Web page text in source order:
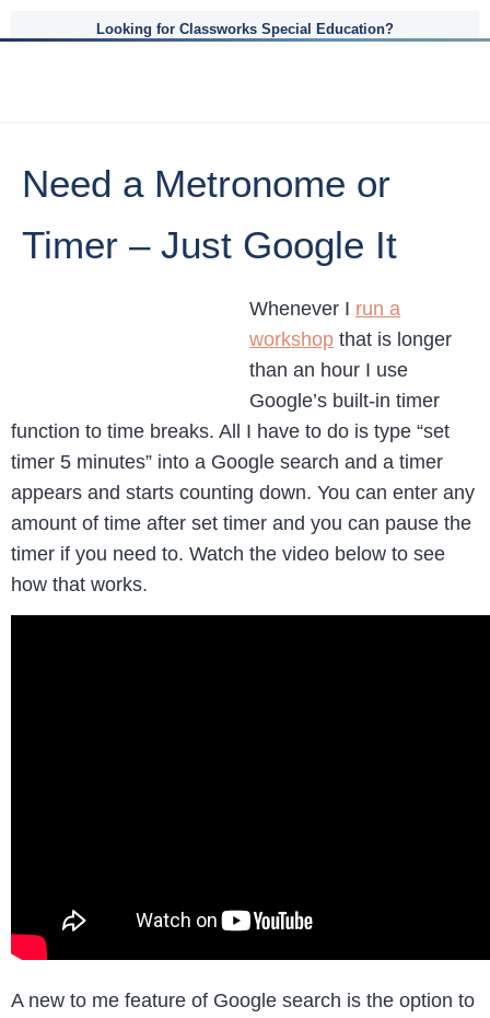
Looking for Classworks Special Education?
Need a Metronome or
Timer – Just Google It
Whenever I run a
workshop that is longer
than an hour I use
Google’s built-in timer
function to time breaks. All I have to do is type “set
timer 5 minutes” into a Google search and a timer
appears and starts counting down. You can enter any
amount of time after set timer and you can pause the
timer if you need to. Watch the video below to see
how that works.
A new to me feature of Google search is the option to